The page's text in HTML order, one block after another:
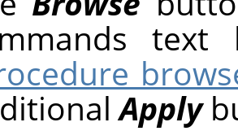
text
Apply